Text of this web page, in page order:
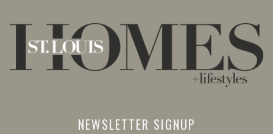
NEWSLETTER SIGNUP